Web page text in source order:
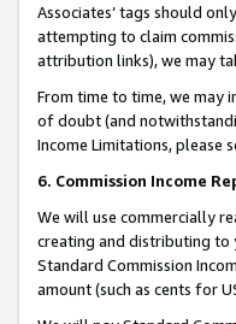
Associates’ tags should
attempting to claim
attribution links), we may
From time to time, we may
of doubt (and
Income Limitations, please
6. Commission Income
We will use commercially
creating and distributing to
Standard Commission
amount (such as cents for